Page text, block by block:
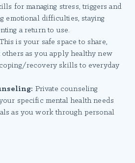
for managing stress, triggers and
emotional difficulties, staying
a return to use.
This is your safe space to share,
as you apply healthy new
recovery skills to everyday
Private counseling
specific mental health needs
as you work through personal